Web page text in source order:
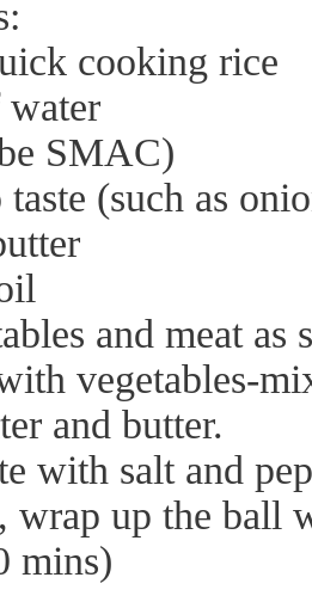
cooking rice
SMAC)
taste (such as
and meat as
vegetables-
and butter.
with salt and
wrap up the ball
mins)